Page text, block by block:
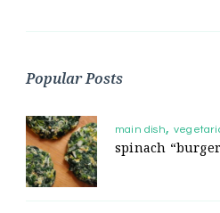
Popular Posts
main dish
spinach